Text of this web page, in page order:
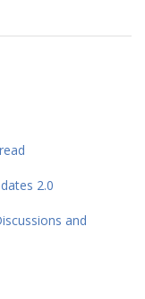
2.0
and